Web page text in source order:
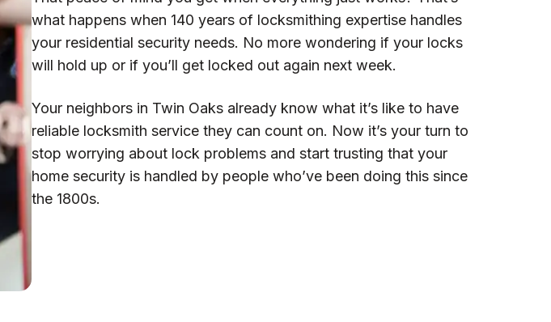
what happens when 140 years of locksmithing expertise handles
your residential security needs. No more wondering if your locks
will hold up or if you’ll get locked out again next week.
Your neighbors in Twin Oaks already know what it’s like to have
reliable locksmith service they can count on. Now it’s your turn to
stop worrying about lock problems and start trusting that your
home security is handled by people who’ve been doing this since
the 1800s.